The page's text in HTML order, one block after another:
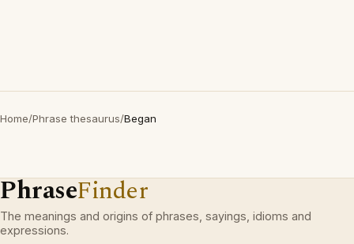
Home/Phrase thesaurus/Began
PhraseFinder
The meanings and origins of phrases, sayings, idioms and
expressions.